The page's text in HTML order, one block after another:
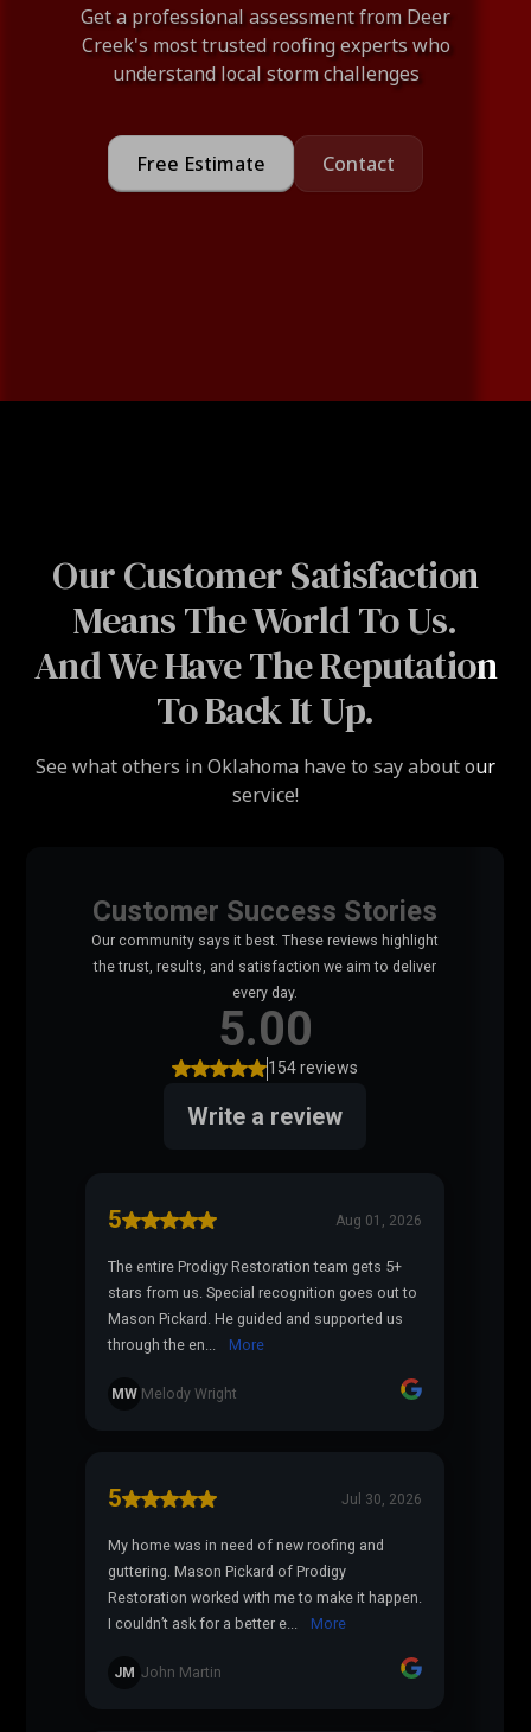
Get a professional assessment from Deer
Creek's most trusted roofing experts who
understand local storm challenges
Free Estimate Contact
Our Customer Satisfaction
Means The World To Us.
And We Have The Reputation
To Back It Up.
See what others in Oklahoma have to say about our
service!